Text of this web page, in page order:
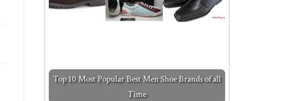
Top 10 Most Popular Best Men Shoe Brands of all
Time